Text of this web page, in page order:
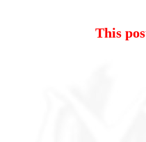
This